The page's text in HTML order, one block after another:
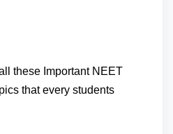
these Important NEET
that every students